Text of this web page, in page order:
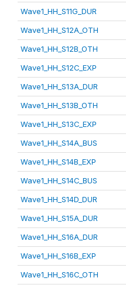
Wave1_HH_S11G_DUR
Wave1_HH_S12A_OTH
Wave1_HH_S12B_OTH
Wave1_HH_S12C_EXP
Wave1_HH_S13A_DUR
Wave1_HH_S13B_OTH
Wave1_HH_S13C_EXP
Wave1_HH_S14A_BUS
Wave1_HH_S14B_EXP
Wave1_HH_S14C_BUS
Wave1_HH_S14D_DUR
Wave1_HH_S15A_DUR
Wave1_HH_S16A_DUR
Wave1_HH_S16B_EXP
Wave1_HH_S16C_OTH